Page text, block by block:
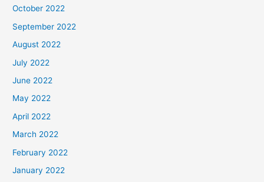
October 2022
September 2022
August 2022
July 2022
June 2022
May 2022
April 2022
March 2022
February 2022
January 2022